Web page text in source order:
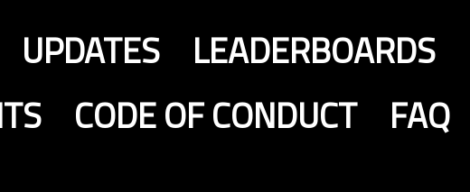
UPDATES LEADERBOARDS
CODE OF CONDUCT
FAQ